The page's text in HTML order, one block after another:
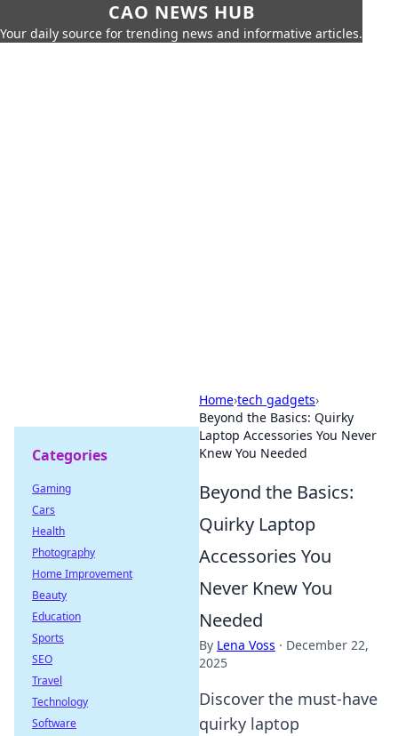
CAO NEWS HUB
Your daily source for trending news and informative articles.
Home›tech gadgets›
Beyond the Basics: Quirky
Laptop Accessories You Never
Knew You Needed
Beyond the Basics:
Quirky Laptop
Accessories You
Never Knew You
Needed
By Lena Voss · December 22,
2025
Discover the must-have
quirky laptop
Categories
Gaming
Cars
Health
Photography
Home Improvement
Beauty
Education
Sports
SEO
Travel
Technology
Software